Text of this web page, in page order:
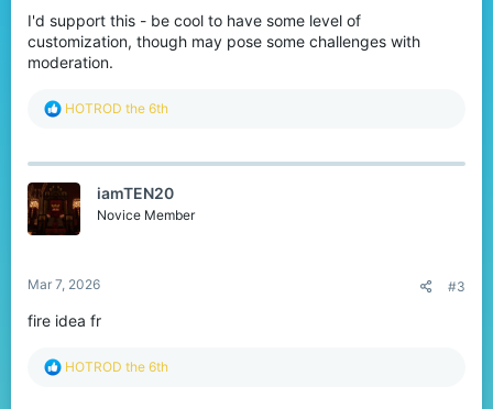
I'd support this - be cool to have some level of
customization, though may pose some challenges with
moderation.
R
c
i
o
n
HOTROD the 6th
iamTEN20
Novice Member
Mar 7, 2026 #3
fire idea fr
R
HOTROD the 6th